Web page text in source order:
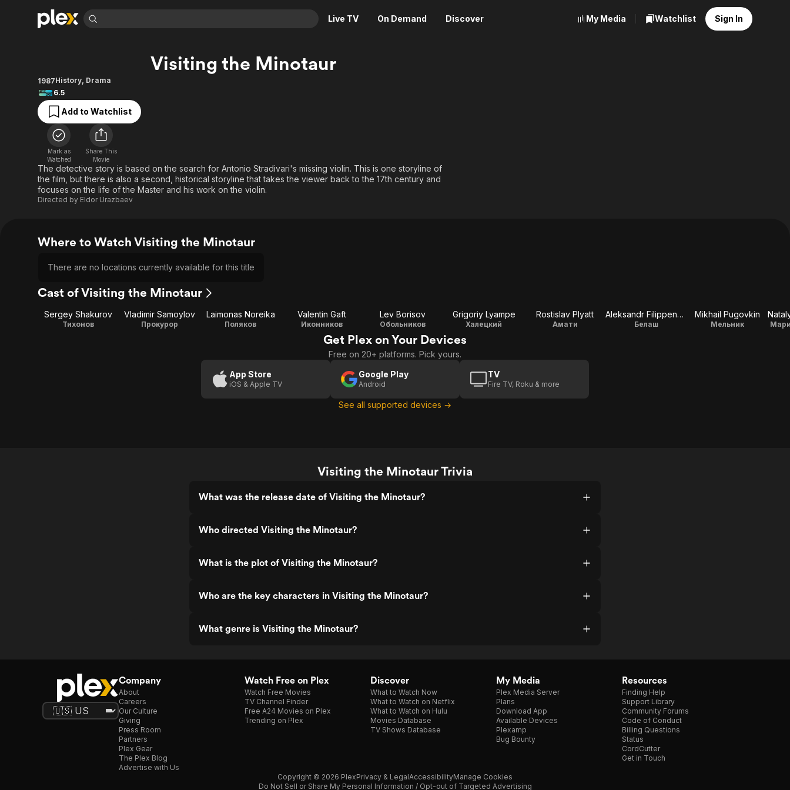
Live TV On Demand Discover
Movies & TV Shows
Most Popular
Leaving Soon
Learn More
Free Movies & TV Shows
Categories
Sci-Fi
Thriller
Western
Descriptive Audio
Browse Channels
Featured Channels
Property Brothers
Channel
The First 48 by A&E
Categories
Explore
Food, Home & Culture
Kids & Family
En Español
My Media Watchlist Sign In
Visiting the Minotaur
1987History, Drama
6.5
Add to Watchlist
Mark as
Watched
Share This
Movie
The detective story is based on the search for Antonio Stradivari's missing violin. This is one storyline of
the film, but there is also a second, historical storyline that takes the viewer back to the 17th century and
focuses on the life of the Master and his work on the violin.
Directed by Eldor Urazbaev
Where to Watch Visiting the Minotaur
There are no locations currently available for this title
Cast of Visiting the Minotaur
Sergey Shakurov
Тихонов
Vladimir Samoylov
Прокурор
Laimonas Noreika
Поляков
Valentin Gaft
Иконников
Lev Borisov
Обольников
Grigoriy Lyampe
Халецкий
Rostislav Plyatt
Амати
Aleksandr Filippenko
Белаш
Mikhail Pugovkin
Мельник
Get Plex on Your Devices
Free on 20+ platforms. Pick yours.
App Store
iOS & Apple TV
Google Play
Android
TV
Fire TV, Roku & more
See all supported devices →
Visiting the Minotaur Trivia
What was the release date of Visiting the Minotaur?
Who directed Visiting the Minotaur?
What is the plot of Visiting the Minotaur?
Who are the key characters in Visiting the Minotaur?
What genre is Visiting the Minotaur?
Company
About
Careers
Our Culture
Giving
Press Room
Partners
Plex Gear
The Plex Blog
Advertise with Us
Watch Free on Plex
Watch Free Movies
TV Channel Finder
Free A24 Movies on Plex
Trending on Plex
Discover
What to Watch Now
What to Watch on Netflix
What to Watch on Hulu
Movies Database
TV Shows Database
My Media
Plex Media Server
Plans
Download App
Available Devices
Plexamp
Bug Bounty
Resources
Finding Help
Support Library
Community Forums
Code of Conduct
Billing Questions
Status
CordCutter
Get in Touch
Copyright © 2026 PlexPrivacy & LegalAccessibilityManage Cookies
Do Not Sell or Share My Personal Information / Opt-out of Targeted Advertising